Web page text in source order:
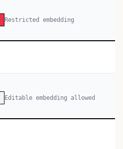
Restricted embedding
Editable embedding allowed